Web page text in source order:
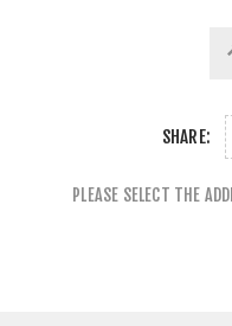
SHARE:
PLEASE SELECT THE